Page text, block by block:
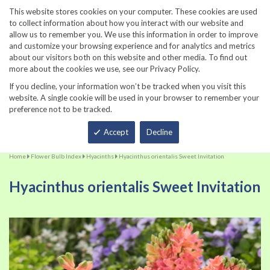
This website stores cookies on your computer. These cookies are used
to collect information about how you interact with our website and
allow us to remember you. We use this information in order to improve
and customize your browsing experience and for analytics and metrics
about our visitors both on this website and other media. To find out
more about the cookies we use, see our Privacy Policy.
If you decline, your information won’t be tracked when you visit this
website. A single cookie will be used in your browser to remember your
preference not to be tracked.
Accept Decline
860-567-8734
Home Flower Bulb Index Hyacinths Hyacinthus orientalis Sweet Invitation
Hyacinthus orientalis Sweet Invitation
Skip
to
the
end
to